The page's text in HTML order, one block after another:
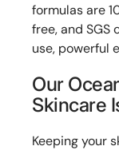
formulas are
free, and
use, powerful
Our
Skincare
Keeping your